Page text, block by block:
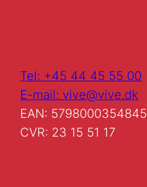
Tel: +45 44 45 55 00
E-mail: vive@vive.dk
EAN: 5798000354845
CVR: 23 15 51 17